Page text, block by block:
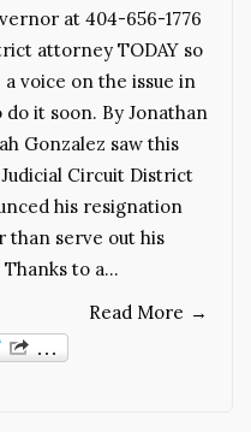
at 404-656-1776
attorney TODAY so
voice on the issue in
do it soon. By Jonathan
Gonzalez saw this
Circuit District
his resignation
than serve out his
to a…
Read More →